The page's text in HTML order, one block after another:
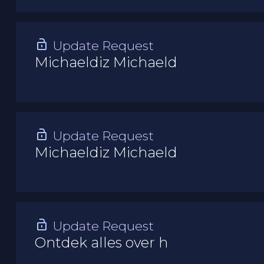
Update Request
Michaeldiz Michaeld
Update Request
Michaeldiz Michaeld
Update Request
Ontdek alles over h